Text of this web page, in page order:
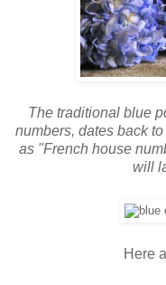
The traditional blue
numbers, dates back
as "French house
will
Here